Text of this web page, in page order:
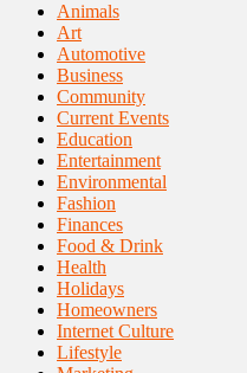
Animals
Art
Automotive
Business
Community
Current Events
Education
Entertainment
Environmental
Fashion
Finances
Food & Drink
Health
Holidays
Homeowners
Internet Culture
Lifestyle